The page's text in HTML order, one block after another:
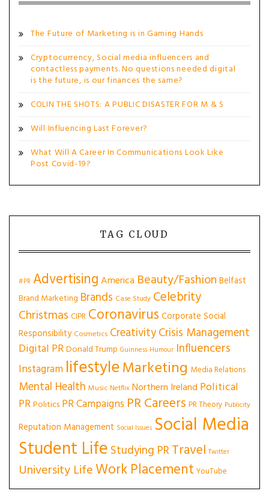
The Future of Marketing is in Gaming Hands
Cryptocurrency, Social media influencers and
contactless payments. No questions needed digital
is the future, is our finances the same?
COLIN THE SHOTS: A PUBLIC DISASTER FOR M & S
Will Influencing Last Forever?
What Will A Career In Communications Look Like
Post Covid-19?
TAG CLOUD
#PR AdvertisingAmerica Beauty/Fashion Belfast
Brand Marketing Brands Case Study Celebrity
Christmas CIPR Coronavirus Corporate Social
Responsibility Cosmetics CreativityCrisis Management
Digital PRDonald Trump Guinness Humour Influencers
Instagram lifestyleMarketing Media Relations
Mental Health Music Netflix Northern Ireland Political
PRPolitics PR Campaigns PR Careers PR Theory Publicity
Reputation Management Social Issues Social Media
Student Life Studying PRTravel Twitter
University LifeWork Placement YouTube